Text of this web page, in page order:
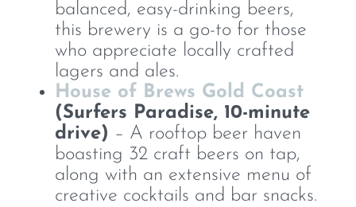
balanced, easy-drinking beers,
this brewery is a go-to for those
who appreciate locally crafted
lagers and ales.
House of Brews Gold Coast
(Surfers Paradise, 10-minute
drive) – A rooftop beer haven
boasting 32 craft beers on tap,
along with an extensive menu of
creative cocktails and bar snacks.